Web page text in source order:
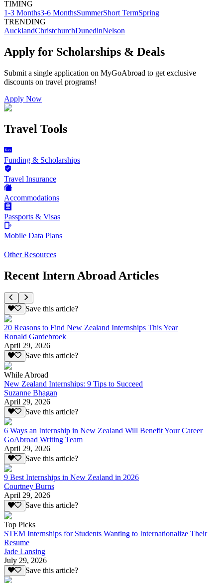
TIMING
1-3 Months3-6 MonthsSummerShort TermSpring
TRENDING
AucklandChristchurchDunedinNelson
Apply for Scholarships & Deals
Submit a single application on MyGoAbroad to get exclusive
discounts on travel programs!
Apply Now
Travel Tools
Funding & Scholarships
Travel Insurance
Accommodations
Passports & Visas
Mobile Data Plans
Other Resources
Recent Intern Abroad Articles
Save this article?
20 Reasons to Find New Zealand Internships This Year
Ronald Gardebroek
April 29, 2026
Save this article?
While Abroad
New Zealand Internships: 9 Tips to Succeed
Suzanne Bhagan
April 29, 2026
Save this article?
6 Ways an Internship in New Zealand Will Benefit Your Career
GoAbroad Writing Team
April 29, 2026
Save this article?
9 Best Internships in New Zealand in 2026
Courtney Burns
April 29, 2026
Save this article?
Top Picks
STEM Internships for Students Wanting to Internationalize Their
Resume
Jade Lansing
July 29, 2026
Save this article?